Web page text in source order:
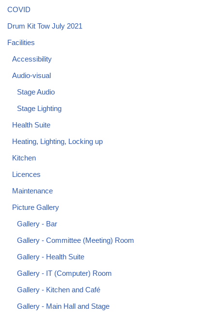
COVID
Drum Kit Tow July 2021
Facilities
Accessibility
Audio-visual
Stage Audio
Stage Lighting
Health Suite
Heating, Lighting, Locking up
Kitchen
Licences
Maintenance
Picture Gallery
Gallery - Bar
Gallery - Committee (Meeting) Room
Gallery - Health Suite
Gallery - IT (Computer) Room
Gallery - Kitchen and Café
Gallery - Main Hall and Stage